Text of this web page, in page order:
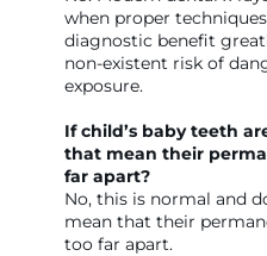
when proper
diagnostic benefit
non-existent risk of
exposure.
If child’s baby teeth
that mean their
far apart?
No, this is normal and
mean that their
too far apart.